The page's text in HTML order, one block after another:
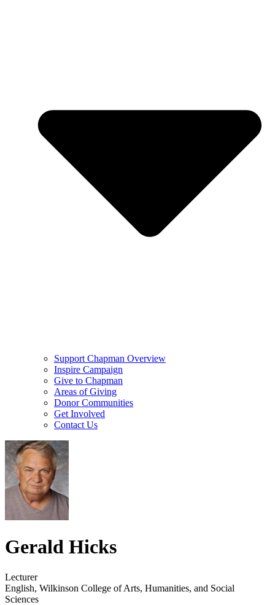
Support Chapman Overview
Inspire Campaign
Give to Chapman
Areas of Giving
Donor Communities
Get Involved
Contact Us
Gerald Hicks
Lecturer
English, Wilkinson College of Arts, Humanities, and Social
Sciences